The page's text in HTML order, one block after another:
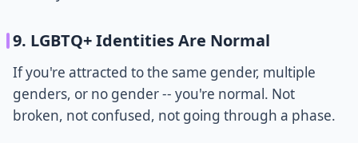
9. LGBTQ+ Identities Are Normal
If you're attracted to the same gender, multiple
genders, or no gender -- you're normal. Not
broken, not confused, not going through a phase.